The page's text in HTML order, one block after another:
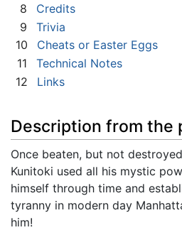
8
Credits
9
Trivia
10
Cheats or Easter Eggs
11
Technical Notes
12
Links
Description from the
Once beaten, but not
Kunitoki used all his mystic
himself through time and
tyranny in modern day
him!